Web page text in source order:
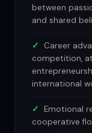
between
and shared
Career
competition,
international
Emotional
cooperative